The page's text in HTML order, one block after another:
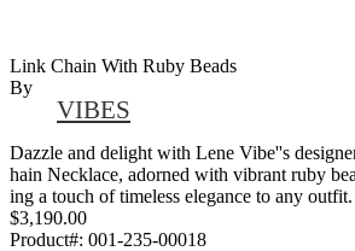
Link Chain With Ruby Beads
By
VIBES
Dazzle and delight with Lene Vibe''s
hain Necklace, adorned with vibrant ruby
ing a touch of timeless elegance to any outfit.
$3,190.00
Product#: 001-235-00018